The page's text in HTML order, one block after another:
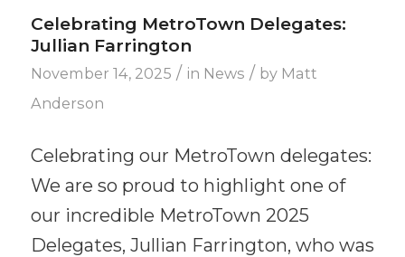
Celebrating MetroTown Delegates:
Jullian Farrington
November 14, 2025 / in News / by Matt
Anderson
Celebrating our MetroTown delegates:
We are so proud to highlight one of
our incredible MetroTown 2025
Delegates, Jullian Farrington, who was